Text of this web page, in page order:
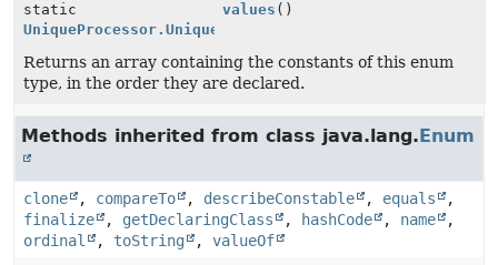
static
UniqueProcessor.UniqueType
values ()
Returns an array containing the constants of this enum
type, in the order they are declared.
Methods inherited from class java.lang.Enum
clone , compareTo , describeConstable , equals
,
finalize
, getDeclaringClass , hashCode , name
,
ordinal
, toString , valueOf